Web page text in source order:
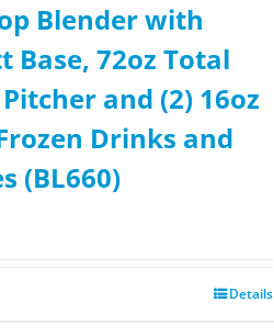
Blender with
Base, 72oz Total
and (2) 16oz
Drinks and
(BL660)
Details